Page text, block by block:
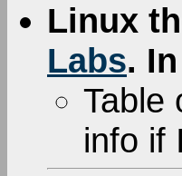
Linux
Labs.
Table
info if